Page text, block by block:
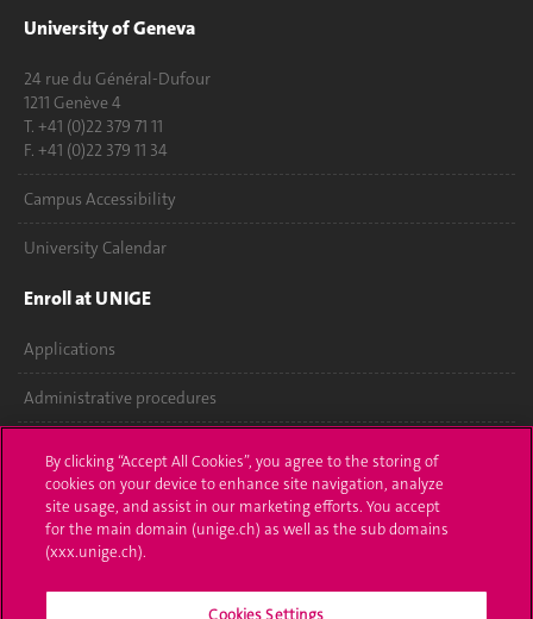
University of Geneva
24 rue du Général-Dufour
1211 Genève 4
T. +41 (0)22 379 71 11
F. +41 (0)22 379 11 34
Campus Accessibility
University Calendar
Enroll at UNIGE
Applications
Administrative procedures
Contact
Media
Library
By clicking “Accept All Cookies”, you agree to the storing of
cookies on your device to enhance site navigation, analyze
site usage, and assist in our marketing efforts. You accept
for the main domain (unige.ch) as well as the sub domains
(xxx.unige.ch).
Cookies Settings